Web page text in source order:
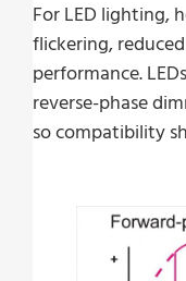
For LED lighting,
flickering,
performance.
reverse-phase
so compatibility